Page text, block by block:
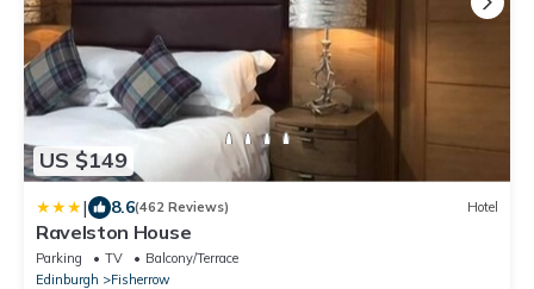
US $149
| 8.6(462 Reviews) Hotel
Ravelston House
Parking TV
Balcony/Terrace
Edinburgh
Fisherrow